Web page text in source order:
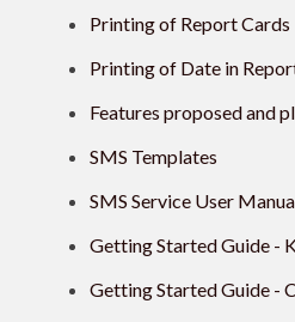
Printing of Report Cards
Printing of Date in
Features proposed and
SMS Templates
SMS Service User
Getting Started Guide -
Getting Started Guide -